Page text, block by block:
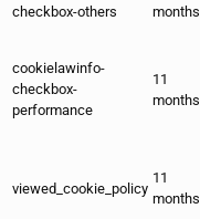
checkbox-others
months
cookielawinfo-
checkbox-
performance
11
months
viewed_cookie_policy
11
months